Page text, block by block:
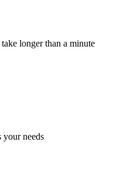
longer than a minute
your needs